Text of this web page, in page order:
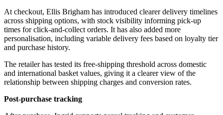
At checkout, Ellis Brigham has introduced clearer delivery timelines
across shipping options, with stock visibility informing pick-up
times for click-and-collect orders. It has also added more
personalisation, including variable delivery fees based on loyalty tier
and purchase history.
The retailer has tested its free-shipping threshold across domestic
and international basket values, giving it a clearer view of the
relationship between shipping charges and conversion rates.
Post-purchase tracking